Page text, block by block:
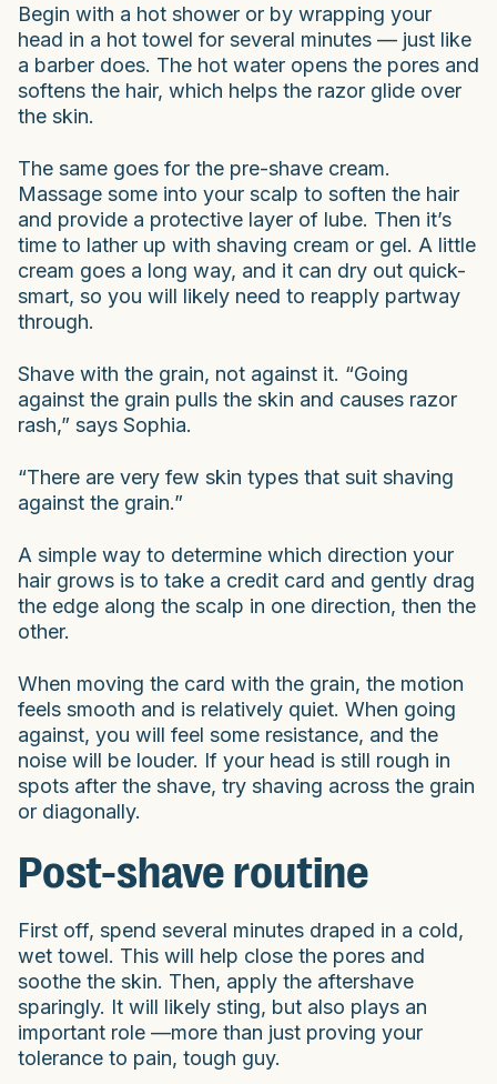
Begin with a hot shower or by wrapping your
head in a hot towel for several minutes — just like
a barber does. The hot water opens the pores and
softens the hair, which helps the razor glide over
the skin.
The same goes for the pre-shave cream.
Massage some into your scalp to soften the hair
and provide a protective layer of lube. Then it’s
time to lather up with shaving cream or gel. A little
cream goes a long way, and it can dry out quick-
smart, so you will likely need to reapply partway
through.
Shave with the grain, not against it. “Going
against the grain pulls the skin and causes razor
rash,” says Sophia.
“There are very few skin types that suit shaving
against the grain.”
A simple way to determine which direction your
hair grows is to take a credit card and gently drag
the edge along the scalp in one direction, then the
other.
When moving the card with the grain, the motion
feels smooth and is relatively quiet. When going
against, you will feel some resistance, and the
noise will be louder. If your head is still rough in
spots after the shave, try shaving across the grain
or diagonally.
Post-shave routine
First off, spend several minutes draped in a cold,
wet towel. This will help close the pores and
soothe the skin. Then, apply the aftershave
sparingly. It will likely sting, but also plays an
important role —more than just proving your
tolerance to pain, tough guy.